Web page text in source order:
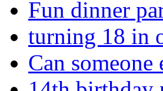
Fun dinner
turning 18 in
Can